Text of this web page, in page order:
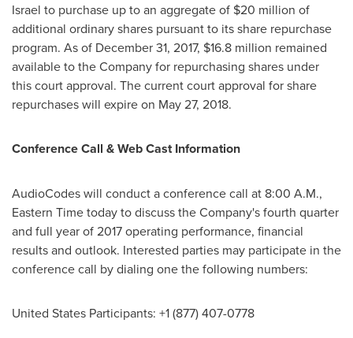
Israel to purchase up to an aggregate of $20 million of
additional ordinary shares pursuant to its share repurchase
program. As of December 31, 2017, $16.8 million remained
available to the Company for repurchasing shares under
this court approval. The current court approval for share
repurchases will expire on May 27, 2018.
Conference Call & Web Cast Information
AudioCodes will conduct a conference call at 8:00 A.M.,
Eastern Timetoday to discuss the Company's fourth quarter
and full year of 2017 operating performance, financial
results and outlook. Interested parties may participate in the
conference call by dialing one the following numbers:
United States Participants: +1 (877) 407-0778